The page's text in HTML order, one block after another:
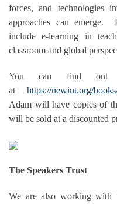
forces, and technologies
approaches can emerge.
include e-learning in
classroom and global
You can find out
at https://newint.org/
Adam will have copies of
will be sold at a discounted
The Speakers Trust
We are also working with